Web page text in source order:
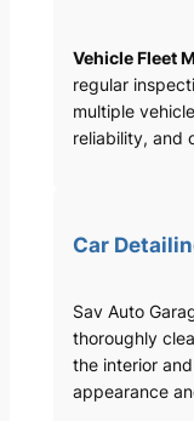
Vehicle Fleet
regular
multiple
reliability, and
Car
Sav Auto
thoroughly
the interior
appearance